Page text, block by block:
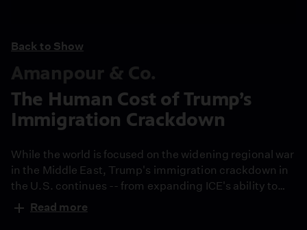
Back to Show
Amanpour & Co.
The Human Cost of Trump’s
Immigration Crackdown
While the world is focused on the widening regional war
in the Middle East, Trump's immigration crackdown in
the U.S. continues -- from expanding ICE's ability to
detain legal refugees, to sowing fear in schools and
communities. Caitlin Dickerson is a Pulitzer Prize-
Read more